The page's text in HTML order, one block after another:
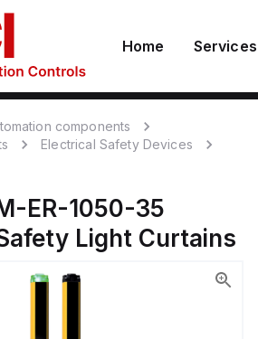
Home Services
components
Electrical Safety Devices
ER-1050-35
Light Curtains